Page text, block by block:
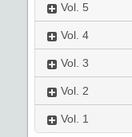
Vol. 5
Vol. 4
Vol. 3
Vol. 2
Vol. 1